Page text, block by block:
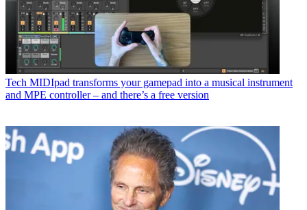
Tech MIDIpad transforms your gamepad into a musical instrument
and MPE controller – and there’s a free version